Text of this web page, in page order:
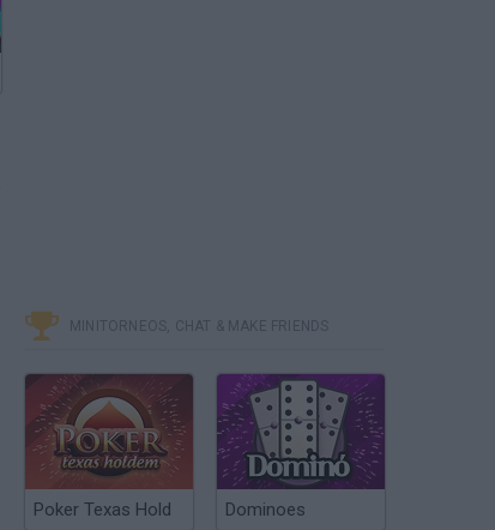
MINITORNEOS, CHAT & MAKE FRIENDS
Poker Texas Hold Dominoes